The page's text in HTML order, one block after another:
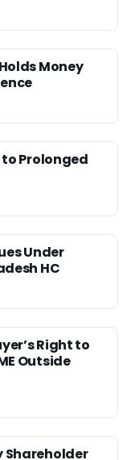
Money
to Prolonged
Under
HC
Right to
Outside
Shareholder